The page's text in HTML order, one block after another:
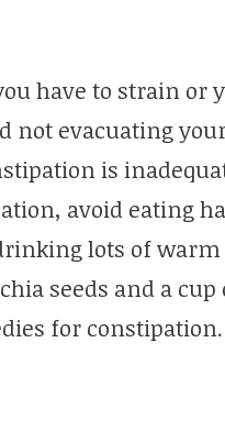
have to strain or
not evacuating
is
avoid eating
lots of
seeds and a
for constipation.